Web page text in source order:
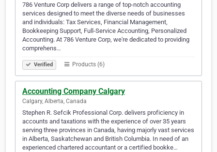
786 Venture Corp delivers a range of top-notch accounting
services designed to meet the diverse needs of businesses
and individuals: Tax Services, Financial Management,
Bookkeeping Support, Full-Service Accounting, Personalized
Accounting. At 786 Venture Corp, we're dedicated to providing
comprehens…
Verified Products (6)
Accounting Company Calgary
Calgary, Alberta, Canada
Stephen R. Sefcik Professional Corp. delivers proficiency in
accounts and taxations with the experience of over 35 years
serving three provinces in Canada, having majorly vast services
in Alberta, Saskatchewan and British Columbia. In need of an
experienced chartered accountant or a certified bookke…